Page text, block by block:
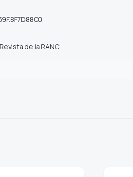
Revista de la RANC